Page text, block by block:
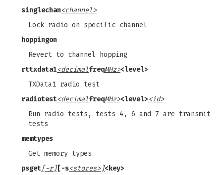
singlechan<channel>
Lock radio on specific channel
hoppingon
Revert to channel hopping
rttxdata1<decimalfreqMHz><level>
TXData1 radio test
radiotest<decimalfreqMHz><level><id>
Run radio tests, tests 4, 6 and 7 are transmit
tests
memtypes
Get memory types
psget[-r][-s<stores>]<key>